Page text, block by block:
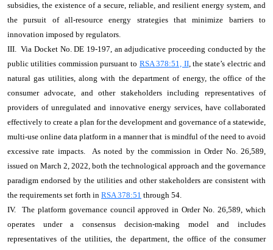
subsidies, the existence of a secure, reliable, and resilient energy system, and
the pursuit of all-resource energy strategies that minimize barriers to
innovation imposed by regulators.
III. Via Docket No. DE 19-197, an adjudicative proceeding conducted by the
public utilities commission pursuant to RSA 378:51, II, the state’s electric and
natural gas utilities, along with the department of energy, the office of the
consumer advocate, and other stakeholders including representatives of
providers of unregulated and innovative energy services, have collaborated
effectively to create a plan for the development and governance of a statewide,
multi-use online data platform in a manner that is mindful of the need to avoid
excessive rate impacts. As noted by the commission in Order No. 26,589,
issued on March 2, 2022, both the technological approach and the governance
paradigm endorsed by the utilities and other stakeholders are consistent with
the requirements set forth in RSA 378:51 through 54.
IV. The platform governance council approved in Order No. 26,589, which
operates under a consensus decision-making model and includes
representatives of the utilities, the department, the office of the consumer